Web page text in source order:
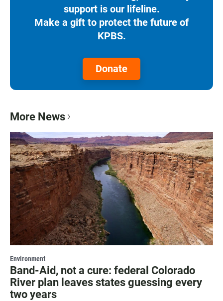
support is our lifeline.
Make a gift to protect the future of
KPBS.
Donate
More News
Environment
Band-Aid, not a cure: federal Colorado
River plan leaves states guessing every
two years